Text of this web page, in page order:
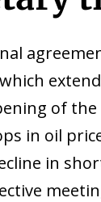
of
in oil
in